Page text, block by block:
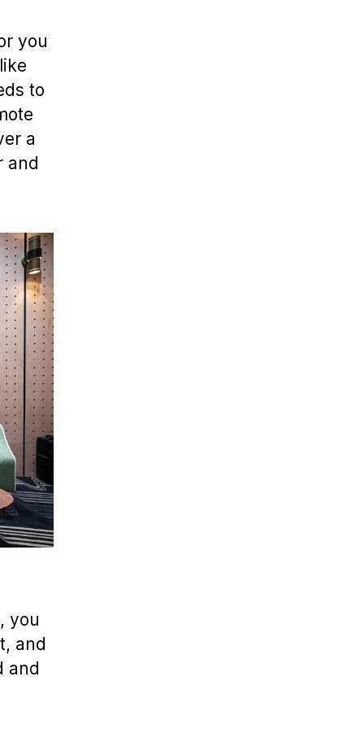
you
to
a
and
you
and
and